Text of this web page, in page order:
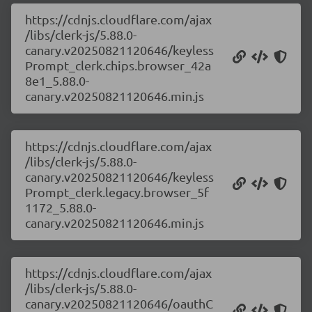
https://cdnjs.cloudflare.com/ajax
/libs/clerk-js/5.88.0-
canary.v20250821120646/keyless
Prompt_clerk.chips.browser_42a
8e1_5.88.0-
canary.v20250821120646.min.js
https://cdnjs.cloudflare.com/ajax
/libs/clerk-js/5.88.0-
canary.v20250821120646/keyless
Prompt_clerk.legacy.browser_5f
1172_5.88.0-
canary.v20250821120646.min.js
https://cdnjs.cloudflare.com/ajax
/libs/clerk-js/5.88.0-
canary.v20250821120646/oauthC